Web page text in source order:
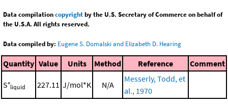
Data compilationcopyrightby the U.S. Secretary of Commerce on behalf of
the U.S.A. All rights reserved.
Data compiled by: Eugene S. Domalski and Elizabeth D. Hearing
Quantity Value Units Method Reference Comment
S°liquid 227.11 J/mol*K N/A
Messerly, Todd, et
al., 1970